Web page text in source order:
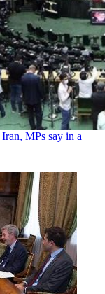
MPs say in a